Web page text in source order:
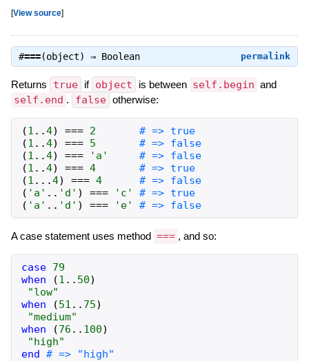
[View source]
permalink
#===(object) ⇒ Boolean
Returns true if object is between self.begin and
self.end . false otherwise:
(1 ..4) === 2
# => true
(1 ..4) === 5
# => false
(1 ..4) === 'a'
# => false
(1 ..4) === 4
# => true
(1 ...4) === 4
# => false
( 'a' .. 'd' ) === 'c'
# => true
( 'a' .. 'd' ) === 'e' # => false
A case statement uses method === , and so:
case 79
when
(1 .. 50)
"low"
when
(51 .. 75)
"medium"
when
(76 .. 100)
"high"
end # => "high"